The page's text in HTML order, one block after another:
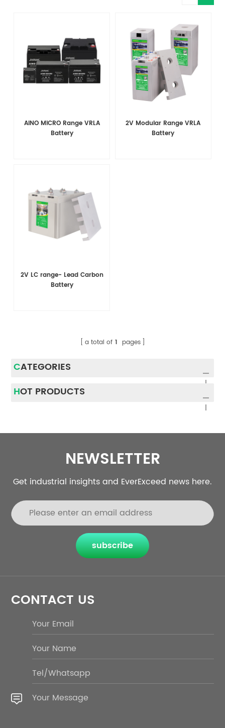
AINO MICRO Range VRLA
Battery
2V Modular Range VRLA
Battery
2V LC range- Lead Carbon
Battery
a total of 1 pages
CATEGORIES
HOT PRODUCTS
NEWSLETTER
Get industrial insights and EverExceed news here.
subscribe
CONTACT US